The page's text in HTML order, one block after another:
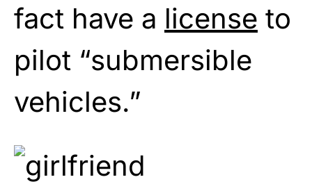
fact have a license to
pilot “submersible
vehicles.”